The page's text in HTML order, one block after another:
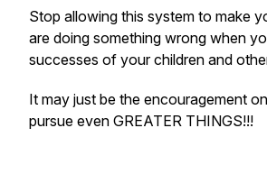
Stop allowing this system to make
are doing something wrong when
successes of your children and
It may just be the encouragement
pursue even GREATER THINGS!!!